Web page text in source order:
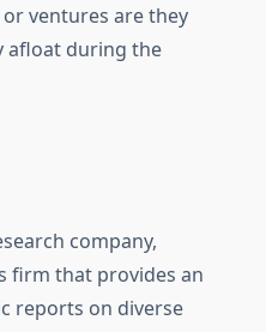
ventures are they
afloat during the
company,
firm that provides an
reports on diverse